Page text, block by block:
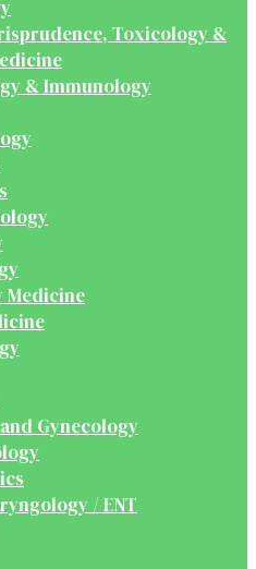
Toxicology &
& Immunology
Medicine
Gynecology
/ ENT